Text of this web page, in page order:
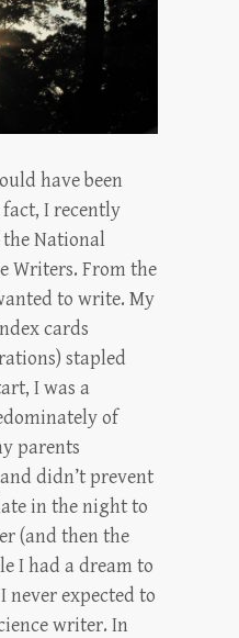
have been
I recently
the National
Writers. From the
to write. My
cards
stapled
I was a
of
parents
didn’t prevent
in the night to
(and then the
I had a dream to
never expected to
writer. In